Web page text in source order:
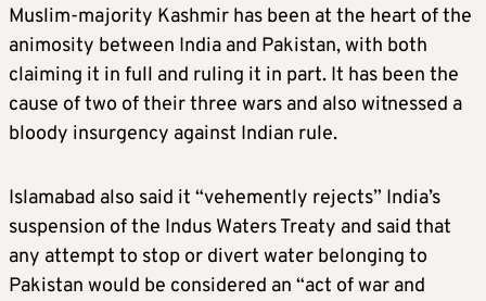
Muslim-majority Kashmir has been at the heart of the
animosity between India and Pakistan, with both
claiming it in full and ruling it in part. It has been the
cause of two of their three wars and also witnessed a
bloody insurgency against Indian rule.
Islamabad also said it “vehemently rejects” India’s
suspension of the Indus Waters Treaty and said that
any attempt to stop or divert water belonging to
Pakistan would be considered an “act of war and